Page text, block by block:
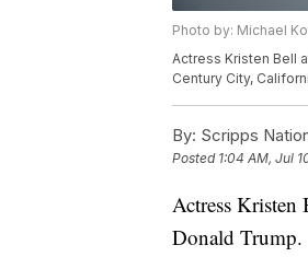
Photo by: Michael
Actress Kristen Bell
Century City,
By: Scripps
Posted 1:04 AM, Jul
Actress Kristen
Donald Trump.